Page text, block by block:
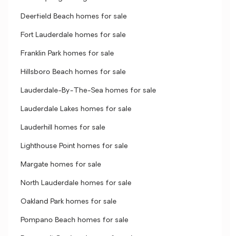
Deerfield Beach homes for sale
Fort Lauderdale homes for sale
Franklin Park homes for sale
Hillsboro Beach homes for sale
Lauderdale-By-The-Sea homes for sale
Lauderdale Lakes homes for sale
Lauderhill homes for sale
Lighthouse Point homes for sale
Margate homes for sale
North Lauderdale homes for sale
Oakland Park homes for sale
Pompano Beach homes for sale